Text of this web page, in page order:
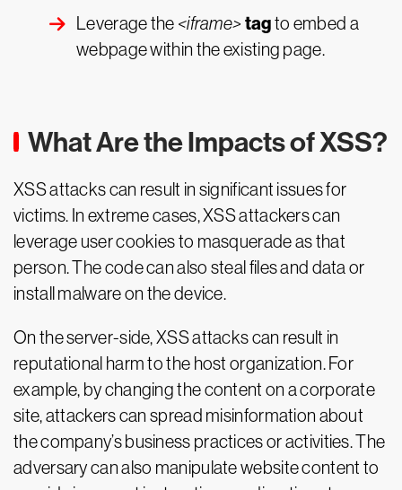
Leverage the <iframe> tagto embed a
webpage within the existing page.
What Are the Impacts of XSS?
XSS attacks can result in significant issues for
victims. In extreme cases, XSS attackers can
leverage user cookies to masquerade as that
person. The code can also steal files and data or
install malware on the device.
On the server-side, XSS attacks can result in
reputational harm to the host organization. For
example, by changing the content on a corporate
site, attackers can spread misinformation about
the company’s business practices or activities. The
adversary can also manipulate website content to